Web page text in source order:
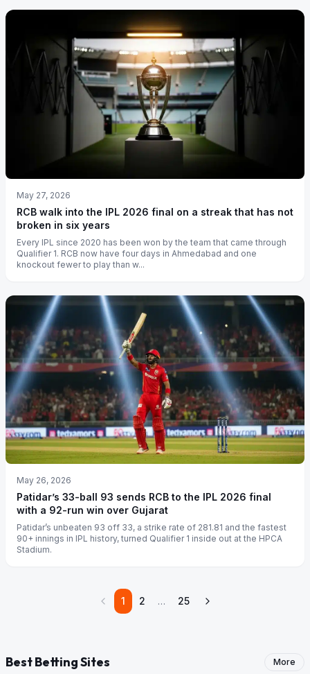
May 27, 2026
RCB walk into the IPL 2026 final on a streak that has not
broken in six years
Every IPL since 2020 has been won by the team that came through
Qualifier 1. RCB now have four days in Ahmedabad and one
knockout fewer to play than w...
May 26, 2026
Patidar’s 33-ball 93 sends RCB to the IPL 2026 final
with a 92-run win over Gujarat
Patidar’s unbeaten 93 off 33, a strike rate of 281.81 and the fastest
90+ innings in IPL history, turned Qualifier 1 inside out at the HPCA
Stadium.
1 2 … 25
Best Betting Sites More